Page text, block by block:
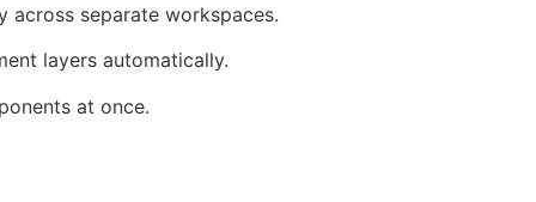
across separate workspaces.
layers automatically.
at once.